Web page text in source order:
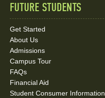
Quick
Links
and
Social
Media
FUTURE STUDENTS
Get Started
About Us
Admissions
Campus Tour
FAQs
Financial Aid
Student Consumer Information